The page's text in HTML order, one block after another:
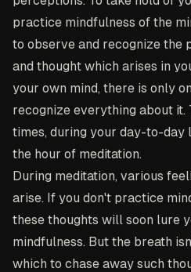
practice mindfulness of the
to observe and recognize the
and thought which arises in
your own mind, there is only
recognize everything about it.
times, during your day-to-day
the hour of meditation.
During meditation, various
arise. If you don't practice
these thoughts will soon lure
mindfulness. But the breath
which to chase away such